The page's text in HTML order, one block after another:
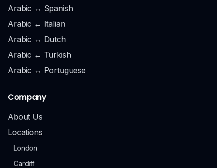
Arabic ↔ Spanish
Arabic ↔ Italian
Arabic ↔ Dutch
Arabic ↔ Turkish
Arabic ↔ Portuguese
Company
About Us
Locations
London
Cardiff